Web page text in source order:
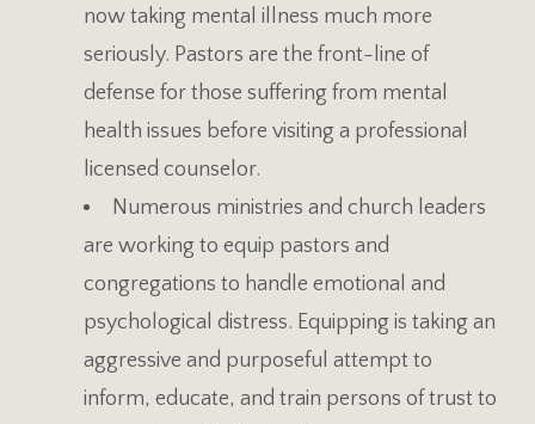
now taking mental illness much more
seriously. Pastors are the front-line of
defense for those suffering from mental
health issues before visiting a professional
licensed counselor.
Numerous ministries and church leaders
are working to equip pastors and
congregations to handle emotional and
psychological distress. Equipping is taking an
aggressive and purposeful attempt to
inform, educate, and train persons of trust to